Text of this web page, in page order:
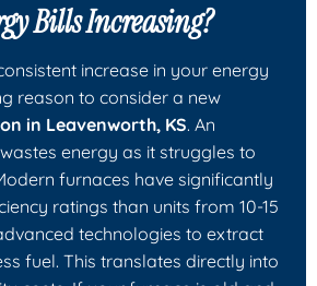
Bills Increasing?
increase in your energy
reason to consider a new
in Leavenworth, KS. An
energy as it struggles to
furnaces have significantly
ratings than units from 10-15
technologies to extract
fuel. This translates directly into